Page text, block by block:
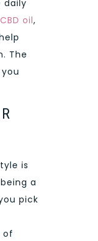
daily
CBD oil,
The
is
a
pick
of